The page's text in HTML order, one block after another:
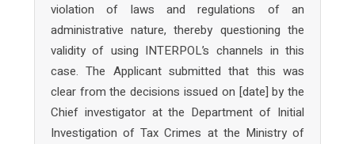
violation of laws and regulations of an
administrative nature, thereby questioning the
validity of using INTERPOL’s channels in this
case. The Applicant submitted that this was
clear from the decisions issued on [date] by the
Chief investigator at the Department of Initial
Investigation of Tax Crimes at the Ministry of